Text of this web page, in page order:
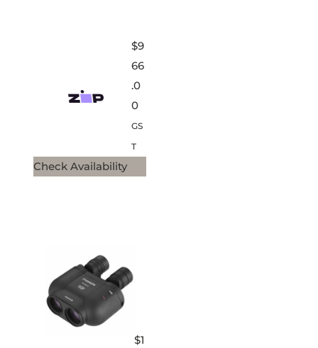
$9
66
.0
0
GS
T
Check Availability
$1